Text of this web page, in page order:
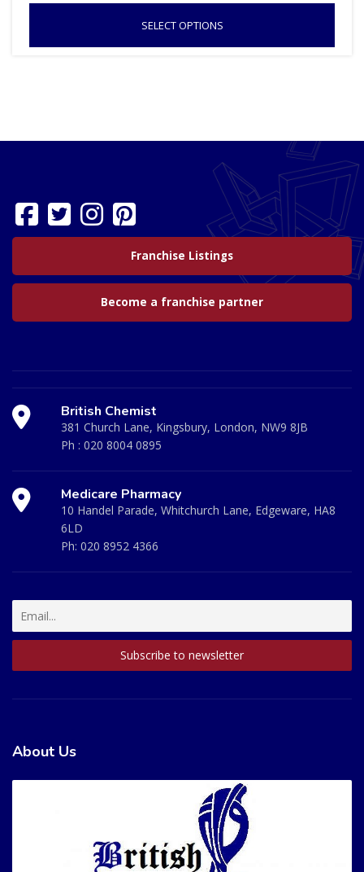
SELECT OPTIONS
Franchise Listings
Become a franchise partner
British Chemist
381 Church Lane, Kingsbury, London, NW9 8JB
Ph : 020 8004 0895
Medicare Pharmacy
10 Handel Parade, Whitchurch Lane, Edgeware, HA8
6LD
Ph: 020 8952 4366
About Us